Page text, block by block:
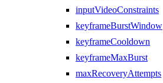
inputVideoConstraints
keyframeBurstWindow
keyframeCooldown
keyframeMaxBurst
maxRecoveryAttempts